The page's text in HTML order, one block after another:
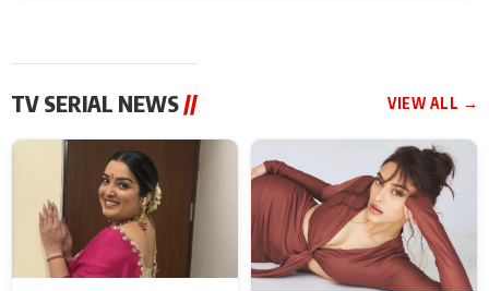
TV SERIAL NEWS// VIEW ALL →